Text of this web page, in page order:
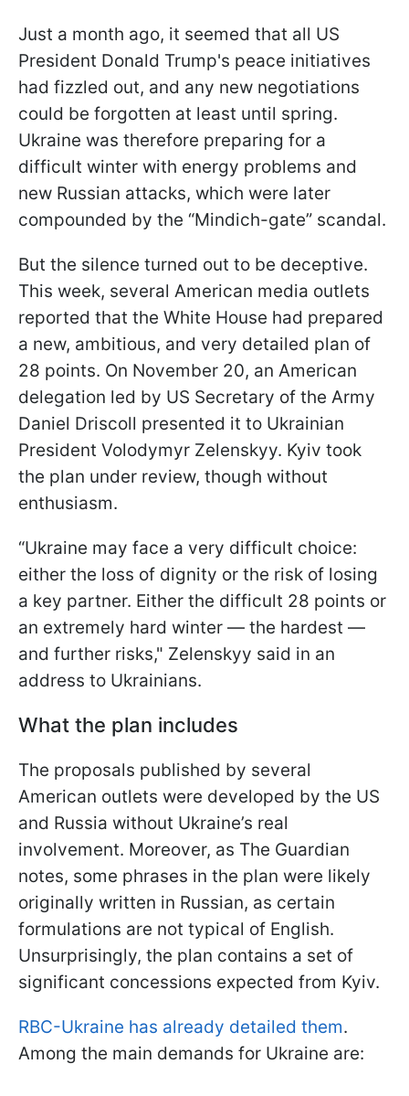
Just a month ago, it seemed that all US
President Donald Trump's peace initiatives
had fizzled out, and any new negotiations
could be forgotten at least until spring.
Ukraine was therefore preparing for a
difficult winter with energy problems and
new Russian attacks, which were later
compounded by the “Mindich-gate” scandal.
But the silence turned out to be deceptive.
This week, several American media outlets
reported that the White House had prepared
a new, ambitious, and very detailed plan of
28 points. On November 20, an American
delegation led by US Secretary of the Army
Daniel Driscoll presented it to Ukrainian
President Volodymyr Zelenskyy. Kyiv took
the plan under review, though without
enthusiasm.
“Ukraine may face a very difficult choice:
either the loss of dignity or the risk of losing
a key partner. Either the difficult 28 points or
an extremely hard winter — the hardest —
and further risks," Zelenskyy said in an
address to Ukrainians.
What the plan includes
The proposals published by several
American outlets were developed by the US
and Russia without Ukraine’s real
involvement. Moreover, as The Guardian
notes, some phrases in the plan were likely
originally written in Russian, as certain
formulations are not typical of English.
Unsurprisingly, the plan contains a set of
significant concessions expected from Kyiv.
RBC-Ukraine has already detailed them.
Among the main demands for Ukraine are: